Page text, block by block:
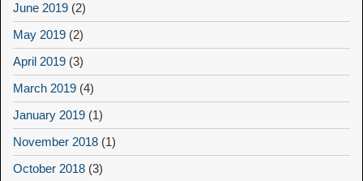
June 2019 (2)
May 2019 (2)
April 2019 (3)
March 2019 (4)
January 2019 (1)
November 2018 (1)
October 2018 (3)